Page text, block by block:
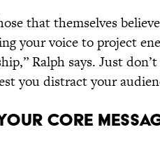
that themselves
your voice to project
Ralph says. Just
you distract your
CORE